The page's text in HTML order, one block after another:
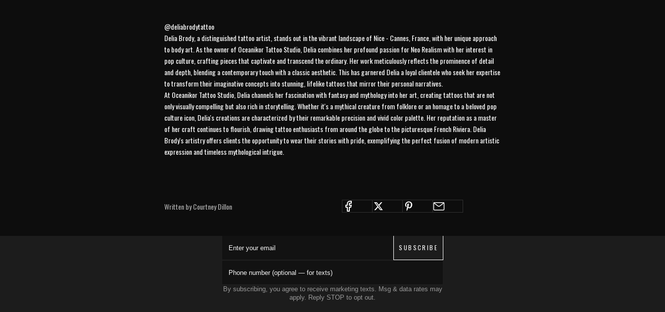
@deliabrodytattoo
Delia Brody, a distinguished tattoo artist, stands out in the vibrant landscape of Nice - Cannes, France, with her unique approach
to body art. As the owner of Oceanikor Tattoo Studio, Delia combines her profound passion for Neo Realism with her interest in
pop culture, crafting pieces that captivate and transcend the ordinary. Her work meticulously reflects the prominence of detail
and depth, blending a contemporary touch with a classic aesthetic. This has garnered Delia a loyal clientele who seek her expertise
to transform their imaginative concepts into stunning, lifelike tattoos that mirror their personal narratives.
At Oceanikor Tattoo Studio, Delia channels her fascination with fantasy and mythology into her art, creating tattoos that are not
only visually compelling but also rich in storytelling. Whether it's a mythical creature from folklore or an homage to a beloved pop
culture icon, Delia's creations are characterized by their remarkable precision and vivid color palette. Her reputation as a master
of her craft continues to flourish, drawing tattoo enthusiasts from around the globe to the picturesque French Riviera. Delia
Brody's artistry offers clients the opportunity to wear their stories with pride, exemplifying the perfect fusion of modern artistic
expression and timeless mythological intrigue.
Written by Courtney DillonSave 15% on your first order. Get exclusive drops, artist features &
SUBSCRIBE
By subscribing, you agree to receive marketing texts. Msg & data rates may
apply. Reply STOP to opt out.